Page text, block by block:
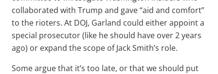
collaborated with Trump and gave “aid and comfort”
to the rioters. At DOJ, Garland could either appoint a
special prosecutor (like he should have over 2 years
ago) or expand the scope of Jack Smith’s role.
Some argue that it’s too late, or that we should put